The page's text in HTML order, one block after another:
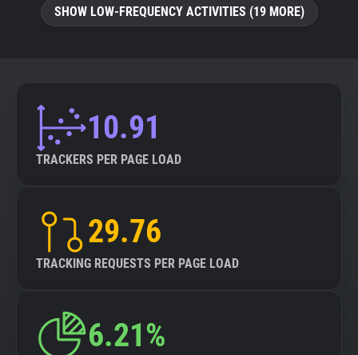
SHOW LOW-FREQUENCY ACTIVITIES (19 MORE)
10.91
TRACKERS PER PAGE LOAD
29.76
TRACKING REQUESTS PER PAGE LOAD
6.21%